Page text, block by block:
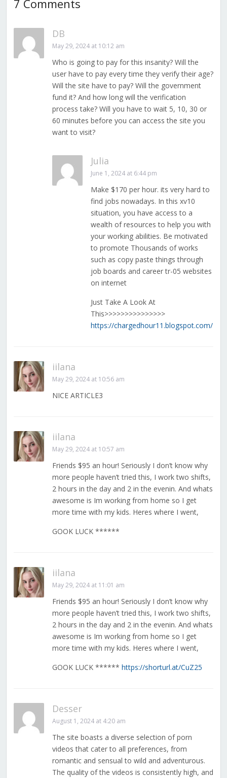
7 Comments
DB
May 29, 2024 at 10:12 am
Who is going to pay for this insanity? Will the
user have to pay every time they verify their age?
Will the site have to pay? Will the government
fund it? And how long will the verification
process take? Will you have to wait 5, 10, 30 or
60 minutes before you can access the site you
want to visit?
Julia
June 1, 2024 at 6:44 pm
Make $170 per hour. its very hard to
find jobs nowadays. In this xv10
situation, you have access to a
wealth of resources to help you with
your working abilities. Be motivated
to promote Thousands of works
such as copy paste things through
job boards and career tr-05 websites
on internet
Just Take A Look At
This>>>>>>>>>>>>>>>
https://chargedhour11.blogspot.com/
iilana
May 29, 2024 at 10:56 am
NICE ARTICLE3
iilana
May 29, 2024 at 10:57 am
Friends $95 an hour! Seriously I don’t know why
more people haven’t tried this, I work two shifts,
2 hours in the day and 2 in the evenin. And whats
awesome is Im working from home so I get
more time with my kids. Heres where I went,
GOOK LUCK ******
iilana
May 29, 2024 at 11:01 am
Friends $95 an hour! Seriously I don’t know why
more people haven’t tried this, I work two shifts,
2 hours in the day and 2 in the evenin. And whats
awesome is Im working from home so I get
more time with my kids. Heres where I went,
GOOK LUCK ****** https://shorturl.at/CuZ25
Desser
August 1, 2024 at 4:20 am
The site boasts a diverse selection of porn
videos that cater to all preferences, from
romantic and sensual to wild and adventurous.
The quality of the videos is consistently high, and